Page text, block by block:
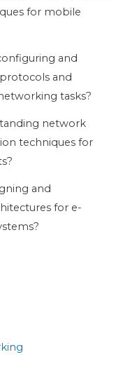
for mobile
and
and
tasks?
network
techniques for
and
for e-